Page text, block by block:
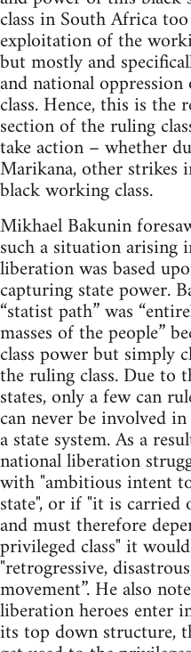
class in South Africa
exploitation of the
but mostly and
and national
class. Hence, this is the
section of the ruling
take action – whether
Marikana, other strikes
black working class.
Mikhael Bakunin
such a situation arising
liberation was based
capturing state power.
“statist path” was
masses of the people”
class power but simply
the ruling class. Due to
states, only a few can
can never be involved
a state system. As a
national liberation
with "ambitious intent
state", or if "it is
and must therefore
privileged class" it
"retrogressive,
movement”. He also
liberation heroes enter
its top down structure,